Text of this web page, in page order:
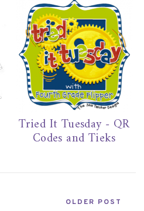
Tried It Tuesday - QR
Codes and Tieks
OLDER POST